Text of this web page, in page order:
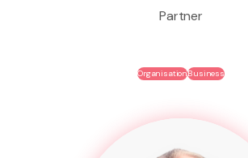
Partner
OrganisationBusiness